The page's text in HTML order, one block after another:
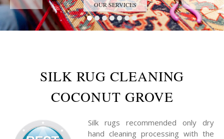
OUR SERVICES
SILK RUG CLEANING
COCONUT GROVE
Silk rugs recommended only dry
hand cleaning processing with the